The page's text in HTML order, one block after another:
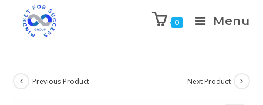
0 Menu
Previous Product Next Product